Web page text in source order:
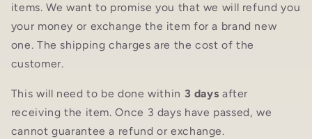
items. We want to promise you that we will refund you
your money or exchange the item for a brand new
one. The shipping charges are the cost of the
customer.
This will need to be done within 3 days after
receiving the item. Once 3 days have passed, we
cannot guarantee a refund or exchange.